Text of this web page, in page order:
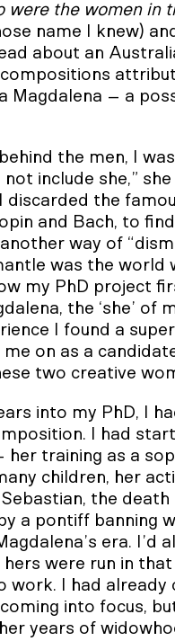
were the women in
name I knew)
about an
Magdalena – a
the men, I
include she,”
discarded the
and Bach, to find
way of
was the world
my PhD project
the ‘she’ of
I found a
on as a
two creative
into my PhD, I
I had
training as a
children, her
the death
a pontiff banning
era. I’d
were run in that
I had already
into focus,
years of